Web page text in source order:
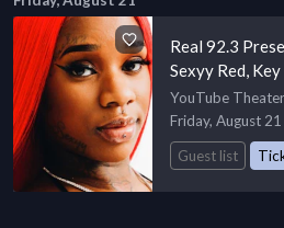
Real 92.3
Sexyy Red,
YouTube Theater
Friday, August
Guest list